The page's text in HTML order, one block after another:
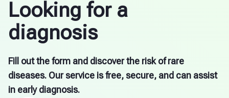
Looking for a
diagnosis
Fill out the form and discover the risk of rare
diseases. Our service is free, secure, and can assist
in early diagnosis.